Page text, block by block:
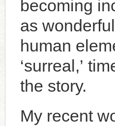
becoming
as
human
‘surreal,’
the story.
My recent